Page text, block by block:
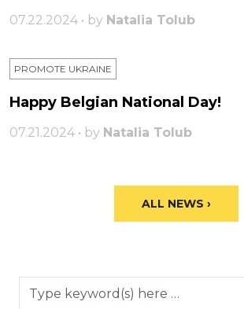
07.22.2024 • by Natalia Tolub
PROMOTE UKRAINE
Happy Belgian National Day!
07.21.2024 • by Natalia Tolub
ALL NEWS ›